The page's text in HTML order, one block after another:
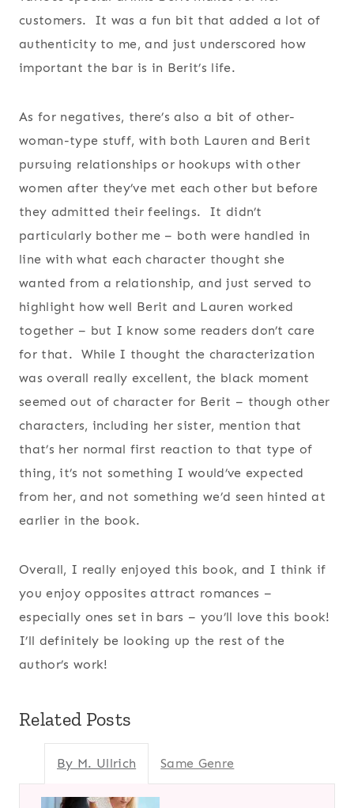
customers. It was a fun bit that added a lot of
authenticity to me, and just underscored how
important the bar is in Berit’s life.
As for negatives, there’s also a bit of other-
woman-type stuff, with both Lauren and Berit
pursuing relationships or hookups with other
women after they’ve met each other but before
they admitted their feelings. It didn’t
particularly bother me – both were handled in
line with what each character thought she
wanted from a relationship, and just served to
highlight how well Berit and Lauren worked
together – but I know some readers don’t care
for that. While I thought the characterization
was overall really excellent, the black moment
seemed out of character for Berit – though other
characters, including her sister, mention that
that’s her normal first reaction to that type of
thing, it’s not something I would’ve expected
from her, and not something we’d seen hinted at
earlier in the book.
Overall, I really enjoyed this book, and I think if
you enjoy opposites attract romances –
especially ones set in bars – you’ll love this book!
I’ll definitely be looking up the rest of the
author’s work!
Related Posts
By M. Ullrich Same Genre